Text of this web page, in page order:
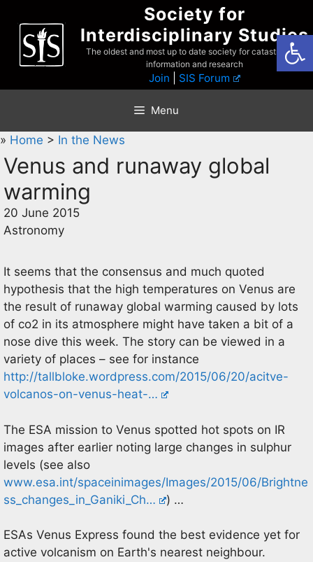
content
Society for
Interdisciplinary Studies
The oldest and most up to date society for catastrophist
information and research
Join SIS Forum
Menu
» Home > In the News
Venus and runaway global
warming
20 June 2015
Astronomy
It seems that the consensus and much quoted
hypothesis that the high temperatures on Venus are
the result of runaway global warming caused by lots
of co2 in its atmosphere might have taken a bit of a
nose dive this week. The story can be viewed in a
variety of places – see for instance
http://tallbloke.wordpress.com/2015/06/20/acitve-
volcanos-on-venus-heat-…
The ESA mission to Venus spotted hot spots on IR
images after earlier noting large changes in sulphur
levels (see also
www.esa.int/spaceinimages/Images/2015/06/Brightne
ss_changes_in_Ganiki_Ch…
) …
ESAs Venus Express found the best evidence yet for
active volcanism on Earth's nearest neighbour.